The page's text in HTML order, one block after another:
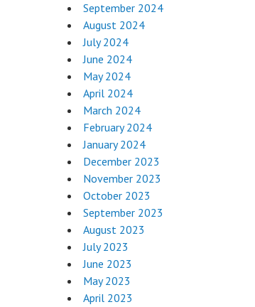
September 2024
August 2024
July 2024
June 2024
May 2024
April 2024
March 2024
February 2024
January 2024
December 2023
November 2023
October 2023
September 2023
August 2023
July 2023
June 2023
May 2023
April 2023